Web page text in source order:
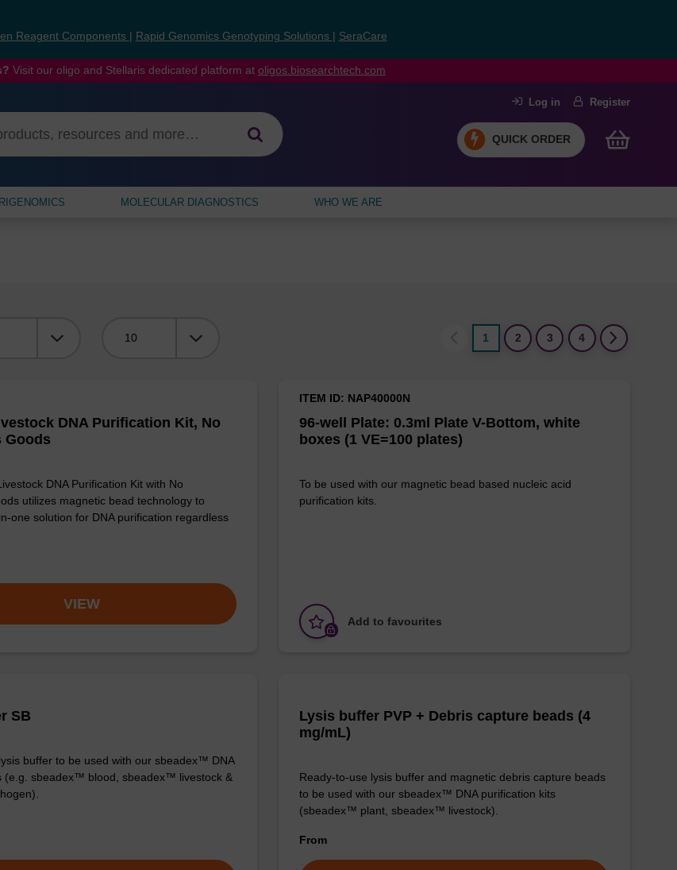
Reagent Components Rapid Genomics Genotyping Solutions SeraCare
Visit our oligo and Stellaris dedicated platform at oligos.biosearchtech.com
Log in Register
QUICK ORDER
MOLECULAR DIAGNOSTICS WHO WE ARE
1
2 3 4
DNA Purification Kit, No
Goods
DNA Purification Kit with No
utilizes magnetic bead technology to
one solution for DNA purification regardless
VIEW
96-well Plate: 0.3ml Plate V-Bottom, white
boxes (1 VE=100 plates)
ITEM ID: NAP40000N
To be used with our magnetic bead based nucleic acid
purification kits.
Add to favourites
SB
buffer to be used with our sbeadex™ DNA
(e.g. sbeadex™ blood, sbeadex™ livestock &
Lysis buffer PVP + Debris capture beads (4
mg/mL)
Ready-to-use lysis buffer and magnetic debris capture beads
to be used with our sbeadex™ DNA purification kits
(sbeadex™ plant, sbeadex™ livestock).
From